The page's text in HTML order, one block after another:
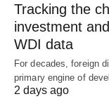
Tracking the
investment
WDI data
For decades, foreign
primary engine of
2 days ago